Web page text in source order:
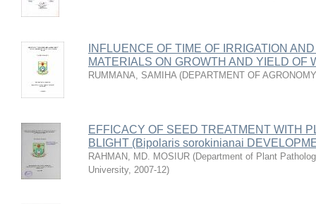
INFLUENCE OF TIME OF IRRIGATION
MATERIALS ON GROWTH AND YIELD OF
RUMMANA, SAMIHA (DEPARTMENT OF AGRONOMY
EFFICACY OF SEED TREATMENT WITH
BLIGHT (Bipolaris sorokinianai
RAHMAN, MD. MOSIUR (Department of Plant
University, 2007-12)